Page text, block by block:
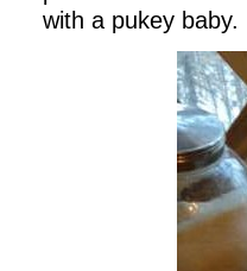
with a pukey baby.